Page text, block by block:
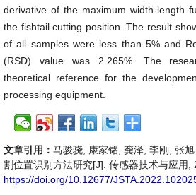
derivative of the maximum width-length
the fishtail cutting position. The result
of all samples were less than 5% and
(RSD) value was 2.265%. The
theoretical reference for the
processing equipment.
文章引用： 马骏骁, 康家铭, 龚泽, 李刚, 张
割位置识别方法研究[J]. 传感器技术与应用,
https://doi.org/10.12677/